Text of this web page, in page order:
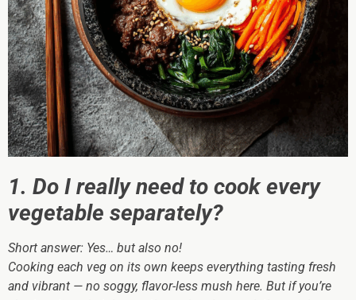
1. Do I really need to cook every
vegetable separately?
Short answer: Yes… but also no!
Cooking each veg on its own keeps everything tasting fresh
and vibrant — no soggy, flavor-less mush here. But if you’re